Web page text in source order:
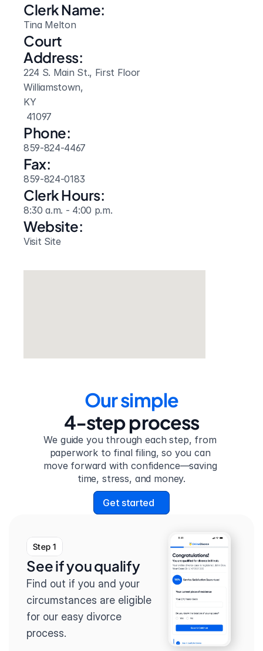
Clerk Name:
Tina Melton
Court
Address:
224 S. Main St., First Floor
Williamstown,
KY
41097
Phone:
859-824-4467
Fax:
859-824-0183
Clerk Hours:
8:30 a.m. - 4:00 p.m.
Website:
Visit Site
Our simple
4-step process
We guide you through each step, from
paperwork to final filing, so you can
move forward with confidence—saving
time, stress, and money.
Get started
Step 1
See if you qualify
Find out if you and your
circumstances are eligible
for our easy divorce
process.